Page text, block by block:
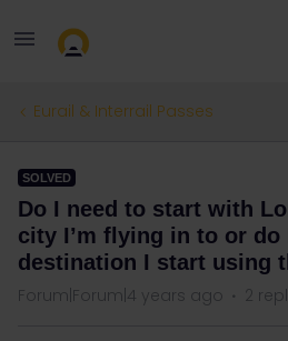
Eurail & Interrail Passes
SOLVED
Do I need to start with
city I’m flying in to or
destination I start using
Forum|Forum|4 years ago 2